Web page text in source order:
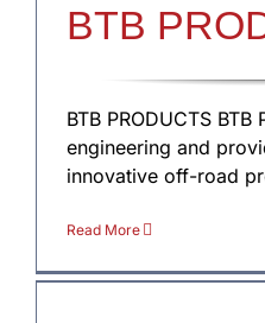
BTB
BTB PRODUCTS
engineering and
innovative off-road
Read More